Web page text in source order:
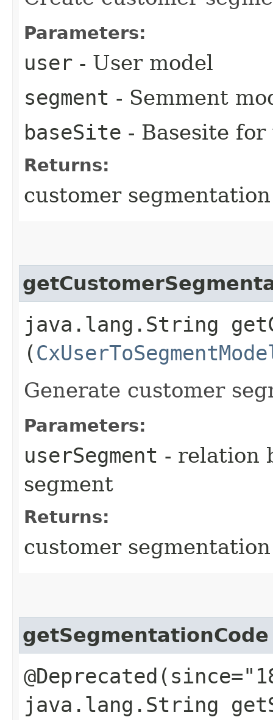
Parameters:
user - User model
segment - Semment
baseSite - Basesite
Returns:
customer
java.lang.String
(
Generate customer
Parameters:
userSegment - relation
segment
Returns:
customer
getSegmentationCode
java.lang.String